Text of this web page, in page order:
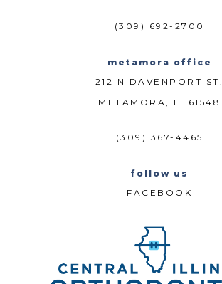
(309) 692-2700
follow us
FACEBOOK
metamora office
212 N DAVENPORT ST.
METAMORA, IL 61548
(309) 367-4465